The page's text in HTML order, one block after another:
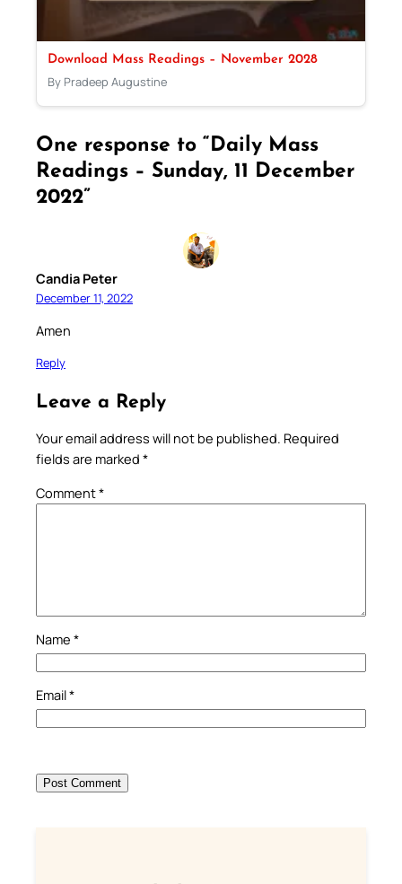
Download Mass Readings – November 2028
By Pradeep Augustine
One response to “Daily Mass
Readings – Sunday, 11 December
2022”
Candia Peter
December 11, 2022
Amen
Reply
Leave a Reply
Your email address will not be published. Required
fields are marked *
Comment*
Name *
Email*